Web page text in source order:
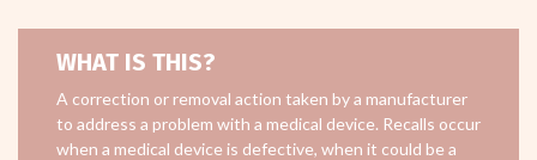
WHAT IS THIS?
A correction or removal action taken by a manufacturer
to address a problem with a medical device. Recalls occur
when a medical device is defective, when it could be a